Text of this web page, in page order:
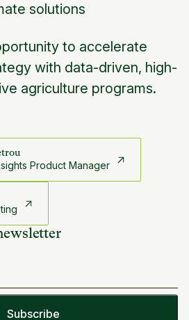
Product Manager
solutions
to accelerate
with data-driven, high-
agriculture programs.